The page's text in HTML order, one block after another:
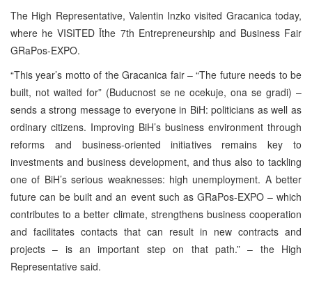
The High Representative, Valentin Inzko visited Gracanica today,
where he VISITED Īthe 7th Entrepreneurship and Business Fair
GRaPos-EXPO.
“This year’s motto of the Gracanica fair – “The future needs to be
built, not waited for” (Buducnost se ne ocekuje, ona se gradi) –
sends a strong message to everyone in BiH: politicians as well as
ordinary citizens. Improving BiH’s business environment through
reforms and business-oriented initiatives remains key to
investments and business development, and thus also to tackling
one of BiH’s serious weaknesses: high unemployment. A better
future can be built and an event such as GRaPos-EXPO – which
contributes to a better climate, strengthens business cooperation
and facilitates contacts that can result in new contracts and
projects – is an important step on that path.” – the High
Representative said.